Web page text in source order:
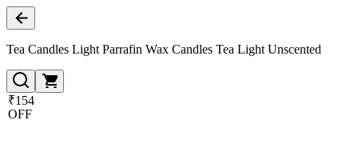
Tea Candles Light Parrafin Wax Candles Tea Light Unscented
₹154
OFF